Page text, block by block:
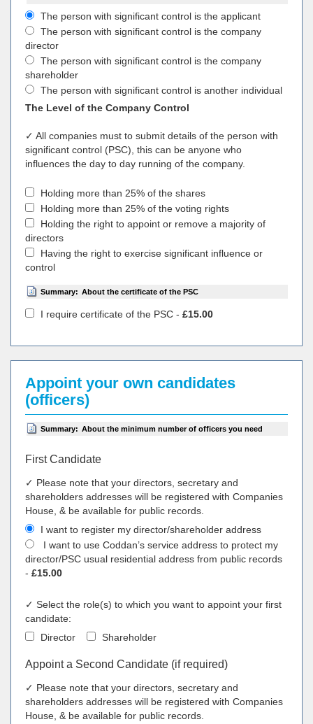
The person with significant control is the applicant
The person with significant control is the company
director
The person with significant control is the company
shareholder
The person with significant control is another individual
The Level of the Company Control
✓ All companies must to submit details of the person with
significant control (PSC), this can be anyone who
influences the day to day running of the company.
Holding more than 25% of the shares
Holding more than 25% of the voting rights
Holding the right to appoint or remove a majority of
directors
Having the right to exercise significant influence or
control
Summary: About the certificate of the PSC
I require certificate of the PSC - £15.00
Appoint your own candidates
(officers)
Summary: About the minimum number of officers you need
First Candidate
✓ Please note that your directors, secretary and
shareholders addresses will be registered with Companies
House, & be available for public records.
I want to register my director/shareholder address
I want to use Coddan’s service address to protect my
director/PSC usual residential address from public records
- £15.00
✓ Select the role(s) to which you want to appoint your first
candidate:
Director
Shareholder
Appoint a Second Candidate (if required)
✓ Please note that your directors, secretary and
shareholders addresses will be registered with Companies
House, & be available for public records.